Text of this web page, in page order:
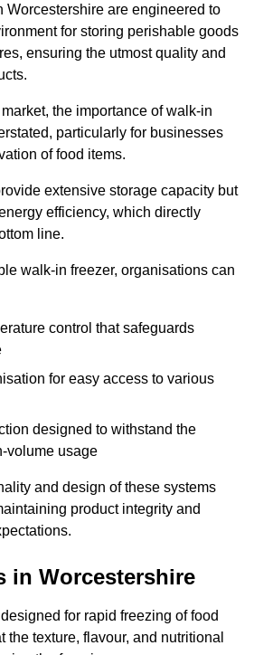
Worcestershire are engineered to
for storing perishable goods
ensuring the utmost quality and
market, the importance of walk-in
particularly for businesses
of food items.
extensive storage capacity but
efficiency, which directly
line.
walk-in freezer, organisations can
control that safeguards
for easy access to various
designed to withstand the
volume usage
and design of these systems
product integrity and
in Worcestershire
for rapid freezing of food
the texture, flavour, and nutritional